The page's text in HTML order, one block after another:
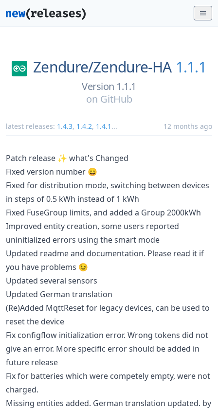
Zendure/Zendure-HA 1.1.1
Version 1.1.1
on GitHub
latest releases: 1.4.3, 1.4.2, 1.4.1 ... 12 months ago
Patch release ✨ what's Changed
Fixed version number 😄
Fixed for distribution mode, switching between devices
in steps of 0.5 kWh instead of 1 kWh
Fixed FuseGroup limits, and added a Group 2000kWh
Improved entity creation, some users reported
uninitialized errors using the smart mode
Updated readme and documentation. Please read it if
you have problems 😉
Updated several sensors
Updated German translation
(Re)Added MqttReset for legacy devices, can be used to
reset the device
Fix configflow initialization error. Wrong tokens did not
give an error. More specific error should be added in
future release
Fix for batteries which were competely empty, were not
charged.
Missing entities added. German translation updated. by